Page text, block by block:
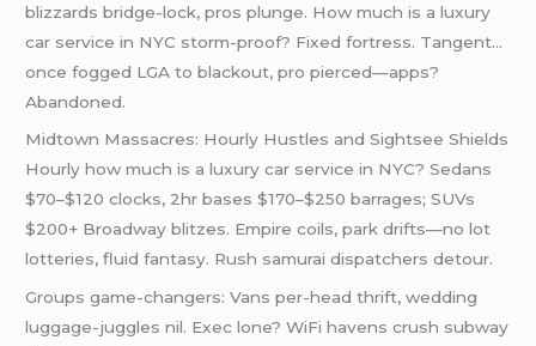
blizzards bridge-lock, pros plunge. How much is a luxury
car service in NYC storm-proof? Fixed fortress. Tangent…
once fogged LGA to blackout, pro pierced—apps?
Abandoned.
Midtown Massacres: Hourly Hustles and Sightsee Shields
Hourly how much is a luxury car service in NYC? Sedans
$70–$120 clocks, 2hr bases $170–$250 barrages; SUVs
$200+ Broadway blitzes. Empire coils, park drifts—no lot
lotteries, fluid fantasy. Rush samurai dispatchers detour.
Groups game-changers: Vans per-head thrift, wedding
luggage-juggles nil. Exec lone? WiFi havens crush subway